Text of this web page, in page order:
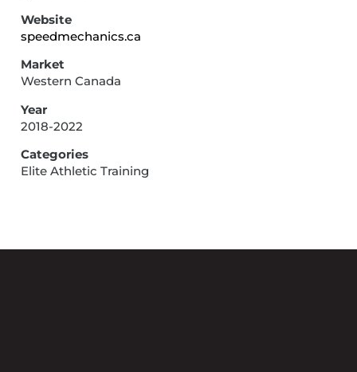
Website
speedmechanics.ca
Market
Western Canada
Year
2018-2022
Categories
Elite Athletic Training